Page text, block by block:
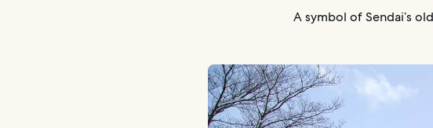
A symbol of Sendai’s